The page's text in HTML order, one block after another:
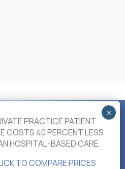
PRACTICE PATIENT
COSTS 40 PERCENT LESS
HOSPITAL-BASED CARE.
TO COMPARE PRICES